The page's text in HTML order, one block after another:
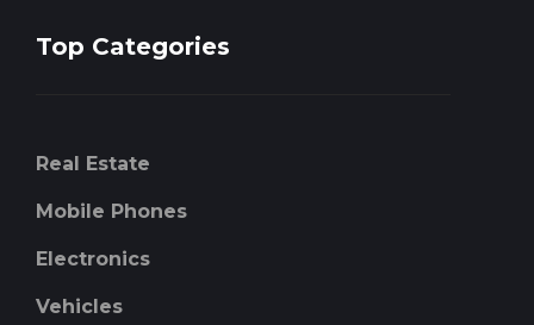
Top Categories
Real Estate
Mobile Phones
Electronics
Vehicles